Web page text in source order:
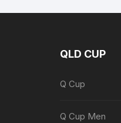
QLD CUP
Q Cup
Q Cup Men